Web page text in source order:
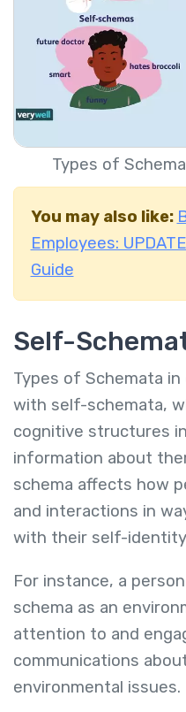
Types of
You may also like:
Employees:
Guide
Self-
Types of Schemata
with self-schemata,
cognitive structures
information about
schema affects how
and interactions in
with their self-
For instance, a
schema as an
attention to and
communications
environmental issues.